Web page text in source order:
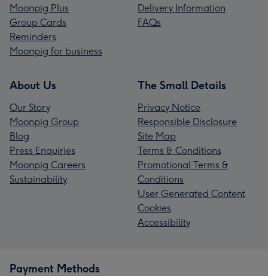
Moonpig Plus
Group Cards
Reminders
Moonpig for business
Delivery Information
FAQs
About Us
Our Story
Moonpig Group
Blog
Press Enquiries
Moonpig Careers
Sustainability
The Small Details
Privacy Notice
Responsible Disclosure
Site Map
Terms & Conditions
Promotional Terms &
Conditions
User Generated Content
Cookies
Accessibility
Payment Methods